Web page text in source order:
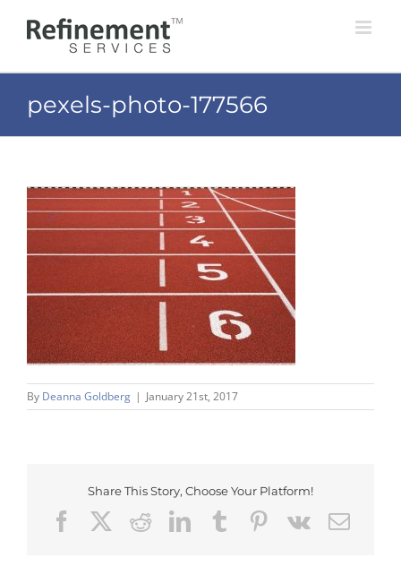
pexels-photo-177566
By Deanna Goldberg | January 21st, 2017
Share This Story, Choose Your Platform!
FacebookRedditLinkedInTumblrPinterest
Vk Email